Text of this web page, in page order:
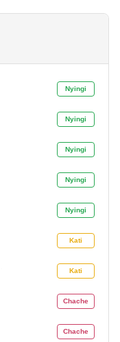
Nyingi
Nyingi
Nyingi
Nyingi
Nyingi
Kati
Kati
Chache
Chache